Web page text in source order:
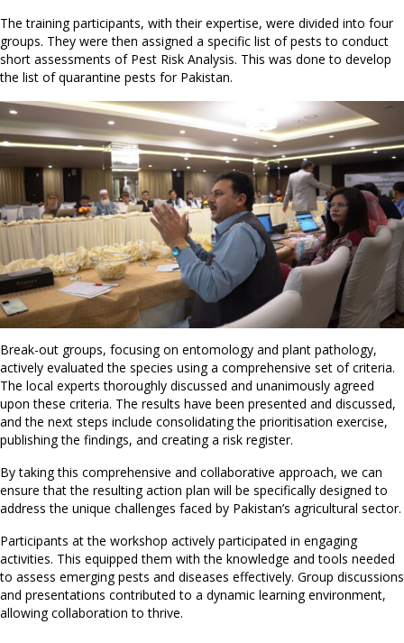
The training participants, with their expertise, were divided into four
groups. They were then assigned a specific list of pests to conduct
short assessments of Pest Risk Analysis. This was done to develop
the list of quarantine pests for Pakistan.
Break-out groups, focusing on entomology and plant pathology,
actively evaluated the species using a comprehensive set of criteria.
The local experts thoroughly discussed and unanimously agreed
upon these criteria. The results have been presented and discussed,
and the next steps include consolidating the prioritisation exercise,
publishing the findings, and creating a risk register.
By taking this comprehensive and collaborative approach, we can
ensure that the resulting action plan will be specifically designed to
address the unique challenges faced by Pakistan’s agricultural sector.
Participants at the workshop actively participated in engaging
activities. This equipped them with the knowledge and tools needed
to assess emerging pests and diseases effectively. Group discussions
and presentations contributed to a dynamic learning environment,
allowing collaboration to thrive.